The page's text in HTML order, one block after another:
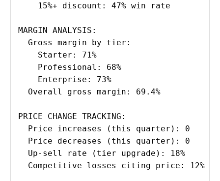
    15%+ discount: 47% win rate
MARGIN ANALYSIS:
  Gross margin by tier:
    Starter: 71%
    Professional: 68%
    Enterprise: 73%
  Overall gross margin: 69.4%
PRICE CHANGE TRACKING:
  Price increases (this quarter): 0
  Price decreases (this quarter): 0
  Up-sell rate (tier upgrade): 18%
  Competitive losses citing price: 12%